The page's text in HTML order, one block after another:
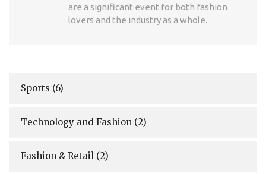
are a significant event for both fashion
lovers and the industry as a whole.
Sports (6)
Technology and Fashion (2)
Fashion & Retail (2)